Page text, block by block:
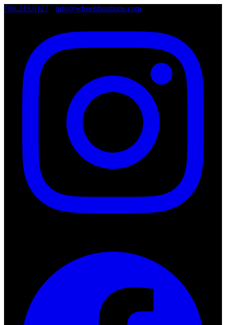
786.249.0127 info@wheelsboutique.com